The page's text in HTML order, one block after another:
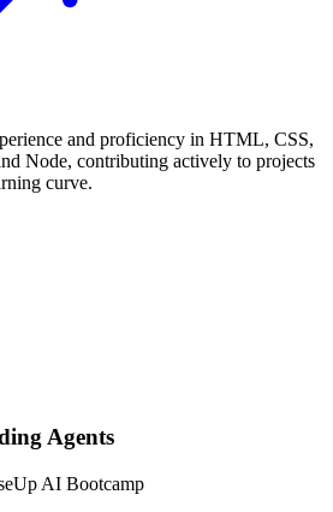
and proficiency in HTML, CSS,
Node, contributing actively to projects
curve.
Agents
AI Bootcamp